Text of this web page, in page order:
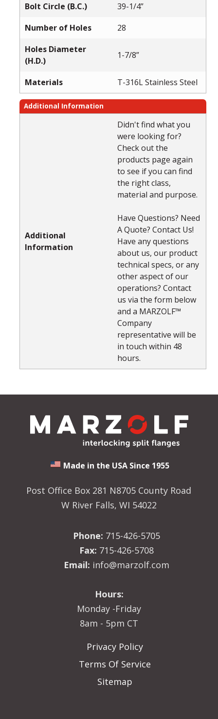
Bolt Circle (B.C.)
39-1/4”
Number of Holes
28
Holes Diameter
(H.D.)
1-7/8”
Materials T-316L Stainless Steel
Additional Information
Additional
Information
Didn't find what you
were looking for?
Check out the
products page again
to see if you can find
the right class,
material and purpose.
Have Questions? Need
A Quote? Contact Us!
Have any questions
about us, our product
technical specs, or any
other aspect of our
operations? Contact
us via the form below
and a MARZOLF™
Company
representative will be
in touch within 48
hours.
Made in the USA Since 1955
Post Office Box 281 N8705 County Road
W River Falls, WI 54022
Phone: 715-426-5705
Fax: 715-426-5708
Email: info@marzolf.com
Hours:
Monday -Friday
8am - 5pm CT
Privacy Policy
Terms Of Service
Sitemap